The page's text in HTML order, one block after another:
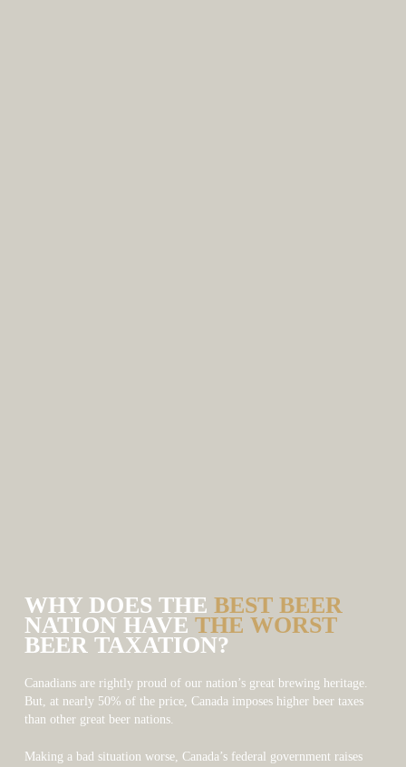
WHY DOES THE BEST BEER
NATION HAVE THE WORST
BEER TAXATION?
Canadians are rightly proud of our nation’s great brewing heritage.
But, at nearly 50% of the price, Canada imposes higher beer taxes
than other great beer nations.
Making a bad situation worse, Canada’s federal government raises